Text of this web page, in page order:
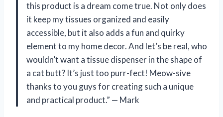
this product is a dream come true. Not only does
it keep my tissues organized and easily
accessible, but it also adds a fun and quirky
element to my home decor. And let’s be real, who
wouldn’t want a tissue dispenser in the shape of
a cat butt? It’s just too purr-fect! Meow-sive
thanks to you guys for creating such a unique
and practical product.” — Mark